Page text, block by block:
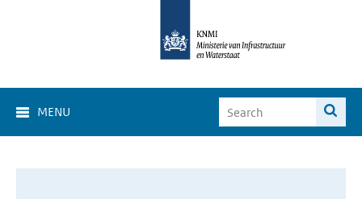
MENU